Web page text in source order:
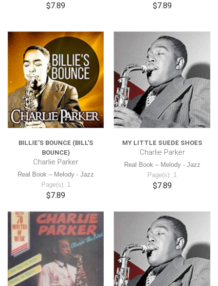
$7.89 $7.89
BILLIE'S BOUNCE (BILL'S
BOUNCE)
Charlie Parker
Real Book – Melody - Jazz
Page(s): 1
$7.89
MY LITTLE SUEDE SHOES
Charlie Parker
Real Book – Melody - Jazz
Page(s): 1
$7.89